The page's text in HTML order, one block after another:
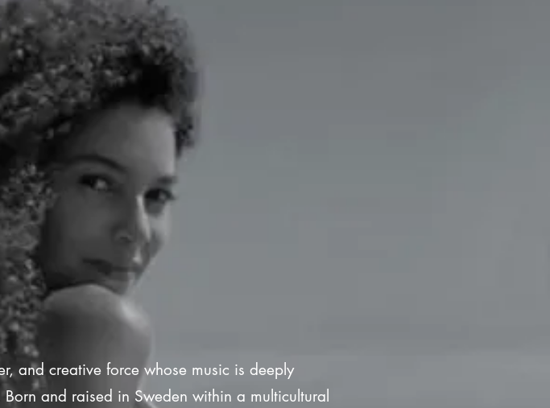
and creative force whose music is deeply
and raised in Sweden within a multicultural